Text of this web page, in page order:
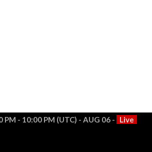
PM - 10:00 PM (UTC) - AUG 06 - Live